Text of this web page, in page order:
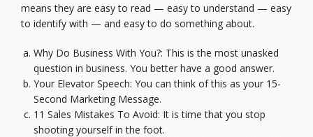
means they are easy to read — easy to understand — easy
to identify with — and easy to do something about.
Why Do Business With You?: This is the most unasked
question in business. You better have a good answer.
Your Elevator Speech: You can think of this as your 15-
Second Marketing Message.
11 Sales Mistakes To Avoid: It is time that you stop
shooting yourself in the foot.